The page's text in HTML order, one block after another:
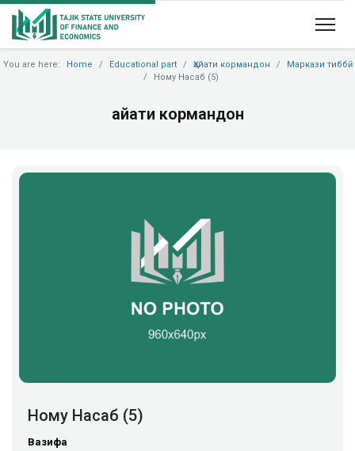
You are here: Home Educational part Ҳайати кормандон
Маркази тиббӣ
Ному Насаб (5)
Ҳайати кормандон
Ному Насаб (5)
Вазифа